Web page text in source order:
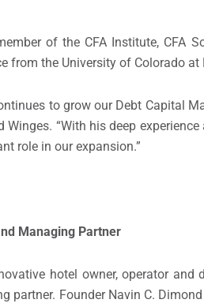
of the CFA Institute, CFA
from the University of Colorado at
to grow our Debt Capital
“With his deep
role in our expansion.”
Managing Partner
hotel owner, operator and
partner. Founder Navin C.